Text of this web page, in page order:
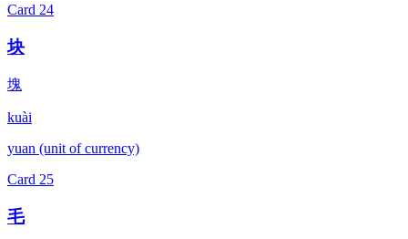
Card 24
块
塊
kuài
yuan (unit of currency)
Card 25
毛